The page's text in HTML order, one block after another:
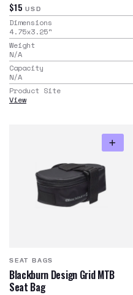
$15 USD
Dimensions
4.75x3.25"
Weight
N/A
Capacity
N/A
Product Site
View
SEAT BAGS
Blackburn Design Grid MTB
Seat Bag